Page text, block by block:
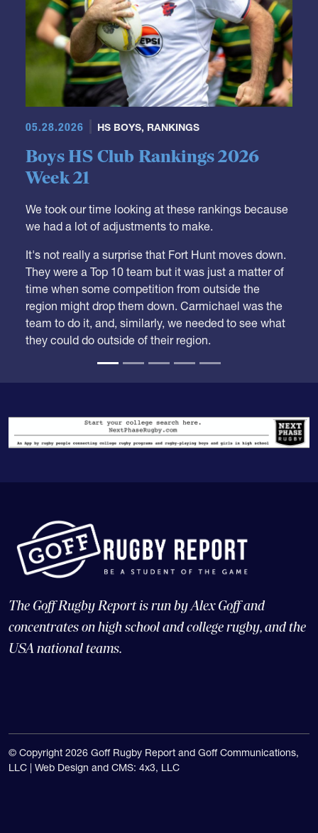
05.28.2026 HS BOYS ,RANKINGS
Boys HS Club Rankings 2026
Week 21
We took our time looking at these rankings because
we had a lot of adjustments to make.
It's not really a surprise that Fort Hunt moves down.
They were a Top 10 team but it was just a matter of
time when some competition from outside the
region might drop them down. Carmichael was the
team to do it, and, similarly, we needed to see what
they could do outside of their region.
The Goff Rugby Report is run by Alex Goff and
concentrates on high school and college rugby, and the